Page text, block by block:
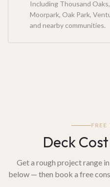
Including Thousand Oaks,
Moorpark, Oak Park,
and nearby communities.
FREE
Deck
Get a rough project range
below — then book a free